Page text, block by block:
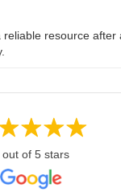
resource
out of 5 stars